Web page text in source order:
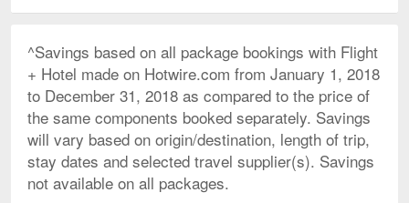
^Savings based on all package bookings with Flight
+ Hotel made on Hotwire.com from January 1, 2018
to December 31, 2018 as compared to the price of
the same components booked separately. Savings
will vary based on origin/destination, length of trip,
stay dates and selected travel supplier(s). Savings
not available on all packages.